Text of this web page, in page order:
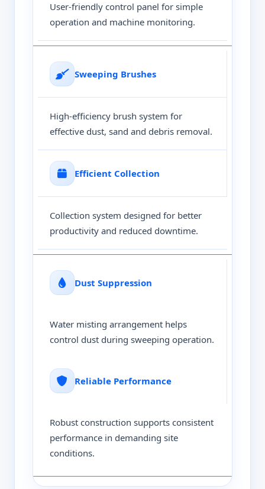
User-friendly control panel for simple
operation and machine monitoring.
Sweeping Brushes
High-efficiency brush system for
effective dust, sand and debris removal.
Efficient Collection
Collection system designed for better
productivity and reduced downtime.
Dust Suppression
Water misting arrangement helps
control dust during sweeping operation.
Reliable Performance
Robust construction supports consistent
performance in demanding site
conditions.